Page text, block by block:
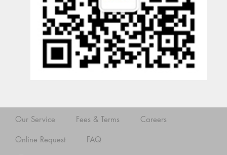
Our Service Fees & Terms Careers
Online Request FAQ